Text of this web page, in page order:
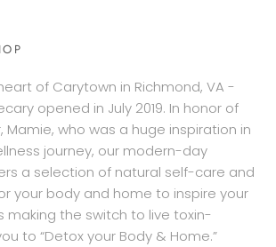
of Carytown in Richmond, VA -
opened in July 2019. In honor of
who was a huge inspiration in
journey, our modern-day
a selection of natural self-care and
your body and home to inspire your
making the switch to live toxin-
to “Detox your Body & Home.”